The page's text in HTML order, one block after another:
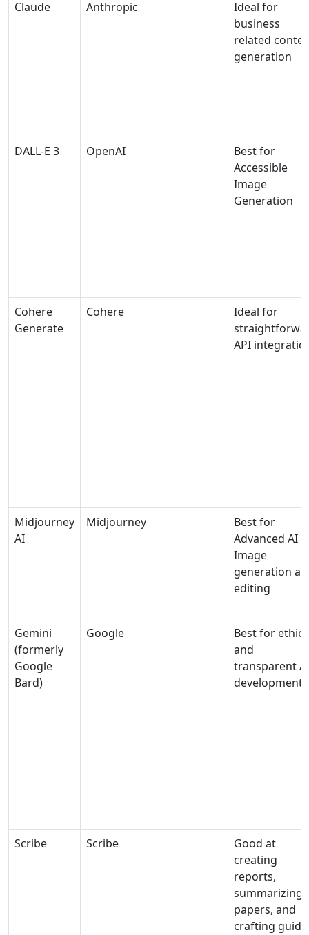
Claude Anthropic
Ideal for
business
related
generation
DALL-E 3 OpenAI
Best for
Accessible
Image
Generation
Cohere
Generate
Cohere
Ideal for
API
Midjourney
AI
Midjourney
Best for
Advanced AI
Image
generation
editing
Gemini
(formerly
Google
Bard)
Google
Best for
and
transparent AI
development
Scribe Scribe
Good at
creating
reports,
summarizing
papers, and
crafting